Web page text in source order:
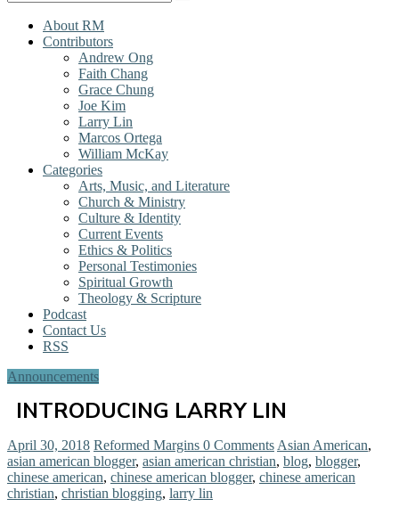
About RM
Contributors
Andrew Ong
Faith Chang
Grace Chung
Joe Kim
Larry Lin
Marcos Ortega
William McKay
Categories
Arts, Music, and Literature
Church & Ministry
Culture & Identity
Current Events
Ethics & Politics
Personal Testimonies
Spiritual Growth
Theology & Scripture
Podcast
Contact Us
RSS
Announcements
INTRODUCING LARRY LIN
April 30, 2018 Reformed Margins 0 Comments Asian American,
asian american blogger, asian american christian, blog, blogger,
chinese american, chinese american blogger, chinese american
christian, christian blogging, larry lin